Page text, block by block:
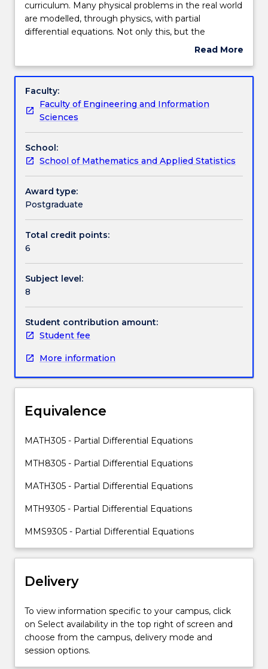
Engagement hours
Learning outcomes
Assessment details
Textbook information
Contact details
Handbook directory
is
an
essential
the
curriculum.
Many
physical
problems
in
the
real
world
are
physics,
with
differential
equations.
Not
only
this,
the
behind
models
an
extension
application
of
year
MATH805,
aspects
solution
techniques
are…
For
curriculum. Many physical problems in the real world
are modelled, through physics, with partial
differential equations. Not only this, but the
mathematics behind these models is an important
techniques are considered for a number of standard
equations, including characteristic equations, the
Laplace equation, Poisson equation, heat equation,
parabolic equations are also discussed. The
overarching aim of the subject is to develop high
level mathematical ability and problem solving skills.
MATH805 additionally contains a 20% 800-level
component (in comparison to MATH305).
Read More
Subject
Faculty:
Faculty of Engineering and Information
Sciences
School:
School of Mathematics and Applied Statistics
Award type:
Postgraduate
Total credit points:
6
Subject level:
8
Student contribution amount:
Student fee
More information
Equivalence
MATH305 - Partial Differential Equations
MTH8305 - Partial Differential Equations
MATH305 - Partial Differential Equations
MTH9305 - Partial Differential Equations
MMS9305 - Partial Differential Equations
Delivery
To view information specific to your campus, click
on Select availability in the top right of screen and
choose from the campus, delivery mode and
session options.